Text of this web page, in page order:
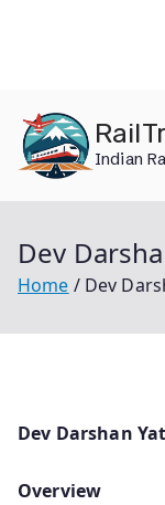
content
Indian
Dev
Home Dev
Dev Darshan
Overview